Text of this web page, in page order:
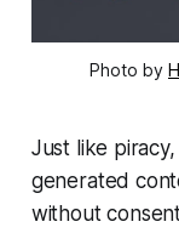
Photo by
Just like
generated
without